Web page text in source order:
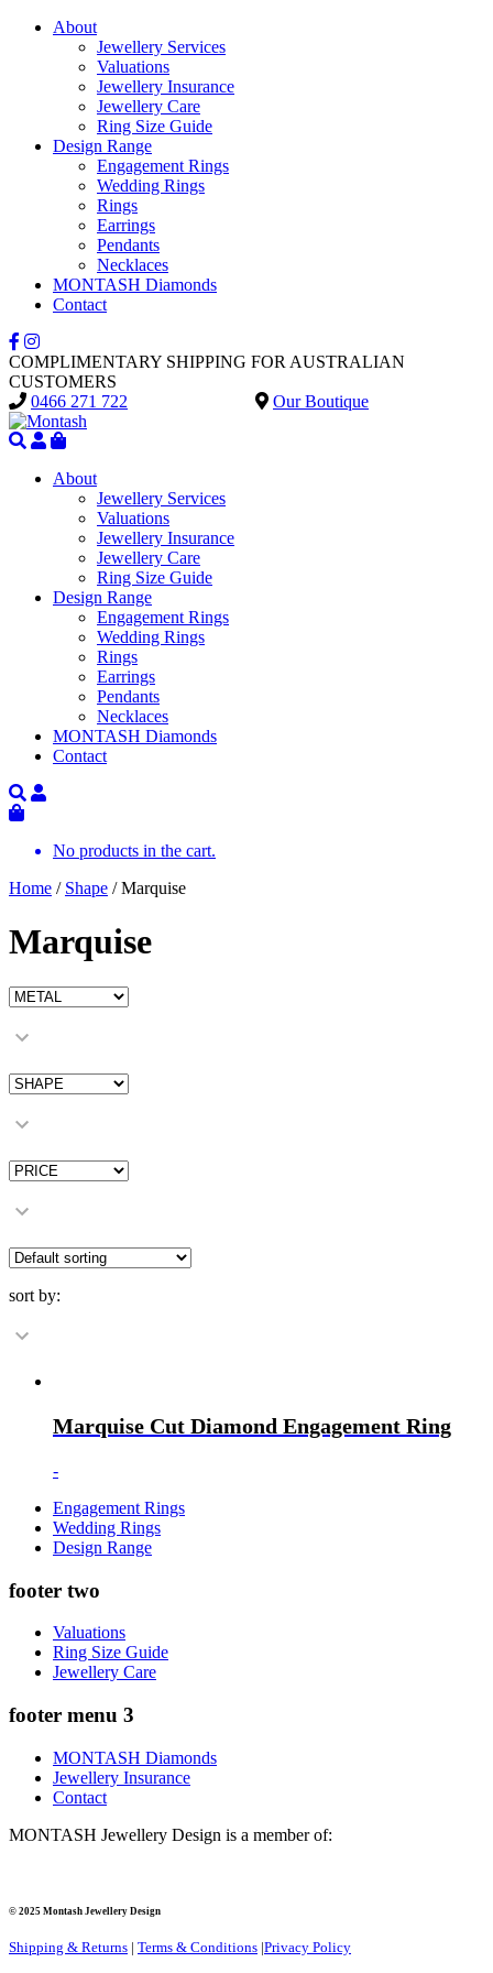
About
Jewellery Services
Valuations
Jewellery Insurance
Jewellery Care
Ring Size Guide
Design Range
Engagement Rings
Wedding Rings
Rings
Earrings
Pendants
Necklaces
MONTASH Diamonds
Contact
COMPLIMENTARY SHIPPING FOR AUSTRALIAN
CUSTOMERS
0466 271 722
Our Boutique
About
Jewellery Services
Valuations
Jewellery Insurance
Jewellery Care
Ring Size Guide
Design Range
Engagement Rings
Wedding Rings
Rings
Earrings
Pendants
Necklaces
MONTASH Diamonds
Contact
No products in the cart.
Home / Shape / Marquise
Marquise
sort by:
Marquise Cut Diamond Engagement Ring
-
Engagement Rings
Wedding Rings
Design Range
footer two
Valuations
Ring Size Guide
Jewellery Care
footer menu 3
MONTASH Diamonds
Jewellery Insurance
Contact
MONTASH Jewellery Design is a member of:
© 2025 Montash Jewellery Design
Shipping & Returns | Terms & Conditions |Privacy Policy